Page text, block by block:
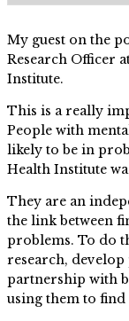
My guest on the
Research Officer
Institute.
This is a really
People with
likely to be in
Health Institute
They are an
the link between
problems. To do
research,
partnership with
using them to